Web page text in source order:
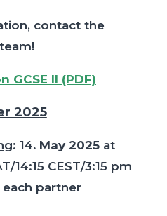
contact the
GCSE II (PDF)
2025
: 14. May 2025at
14:15 CEST/3:15 pm
each partner